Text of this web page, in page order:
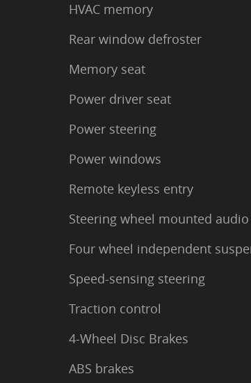
HVAC memory
Rear window defroster
Memory seat
Power driver seat
Power steering
Power windows
Remote keyless entry
Steering wheel mounted
Four wheel independent
Speed-sensing steering
Traction control
4-Wheel Disc Brakes
ABS brakes